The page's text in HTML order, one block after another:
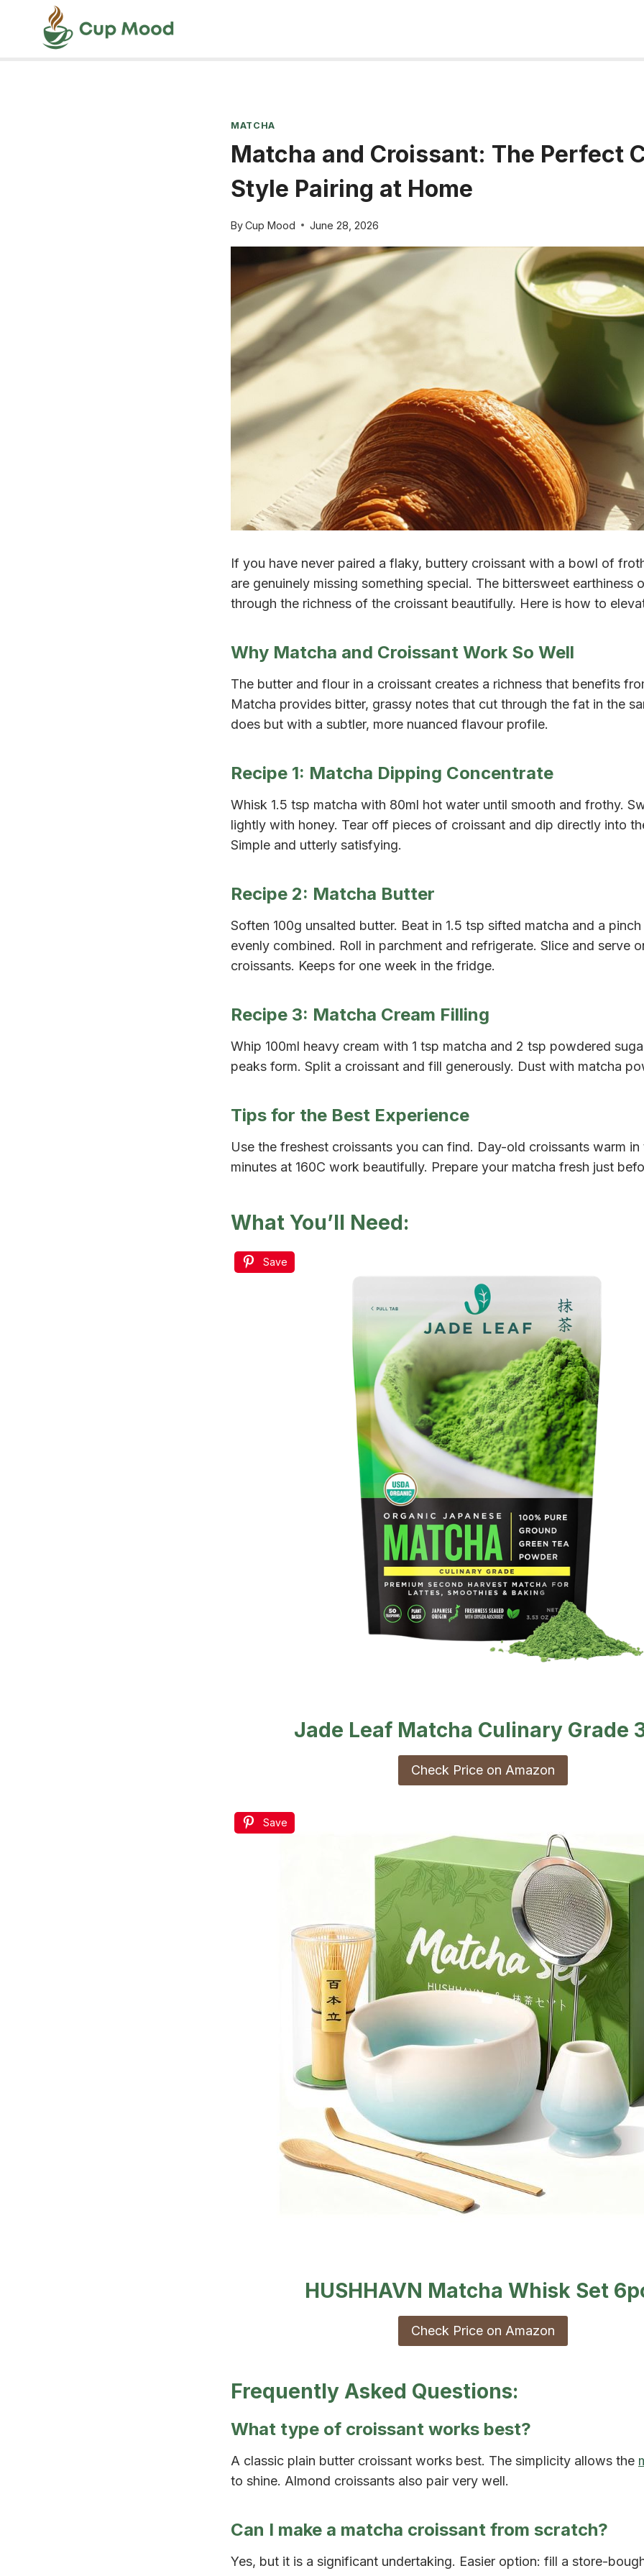
content
MATCHA
Matcha and Croissant: The Perfect
Style Pairing at Home
ByCup Mood June 28, 2026
If you have never paired a flaky, buttery croissant with a bowl of
are genuinely missing something special. The bittersweet earthiness
through the richness of the croissant beautifully. Here is how to
Why Matcha and Croissant Work So Well
The butter and flour in a croissant creates a richness that benefits
Matcha provides bitter, grassy notes that cut through the fat in the
does but with a subtler, more nuanced flavour profile.
Recipe 1: Matcha Dipping Concentrate
Whisk 1.5 tsp matcha with 80ml hot water until smooth and frothy.
lightly with honey. Tear off pieces of croissant and dip directly into
Simple and utterly satisfying.
Recipe 2: Matcha Butter
Soften 100g unsalted butter. Beat in 1.5 tsp sifted matcha and a
evenly combined. Roll in parchment and refrigerate. Slice and serve
croissants. Keeps for one week in the fridge.
Recipe 3: Matcha Cream Filling
Whip 100ml heavy cream with 1 tsp matcha and 2 tsp powdered
peaks form. Split a croissant and fill generously. Dust with matcha
Tips for the Best Experience
Use the freshest croissants you can find. Day-old croissants warm
minutes at 160C work beautifully. Prepare your matcha fresh just
What You’ll Need:
Save
Jade Leaf Matcha Culinary Grade
Check Price on Amazon
Save
HUSHHAVN Matcha Whisk Set
Check Price on Amazon
Frequently Asked Questions:
What type of croissant works best?
A classic plain butter croissant works best. The simplicity allows the
to shine. Almond croissants also pair very well.
Can I make a matcha croissant from scratch?
Yes, but it is a significant undertaking. Easier option: fill a store-